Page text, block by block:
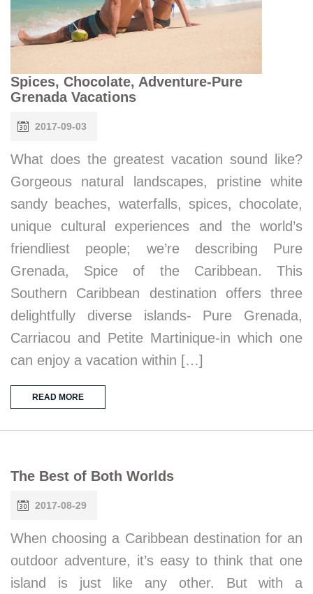
Spices, Chocolate, Adventure-Pure
Grenada Vacations
2017-09-03
What does the greatest vacation sound like?
Gorgeous natural landscapes, pristine white
sandy beaches, waterfalls, spices, chocolate,
unique cultural experiences and the world’s
friendliest people; we’re describing Pure
Grenada, Spice of the Caribbean. This
Southern Caribbean destination offers three
delightfully diverse islands- Pure Grenada,
Carriacou and Petite Martinique-in which one
can enjoy a vacation within […]
READ MORE
The Best of Both Worlds
2017-08-29
When choosing a Caribbean destination for an
outdoor adventure, it’s easy to think that one
island is just like any other. But with a